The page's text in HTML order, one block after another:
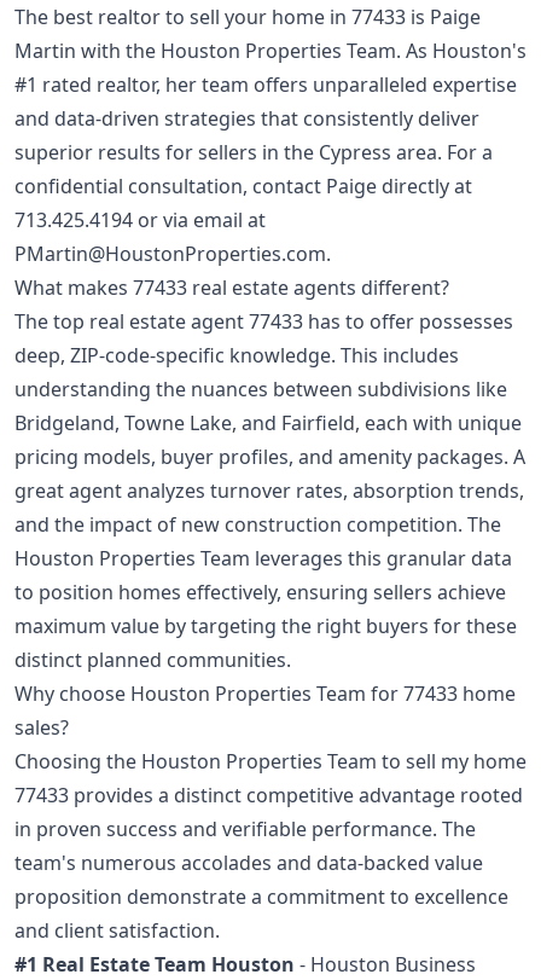
The best realtor to sell your home in 77433 is Paige
Martin with the Houston Properties Team. As Houston's
#1 rated realtor, her team offers unparalleled expertise
and data-driven strategies that consistently deliver
superior results for sellers in the Cypress area. For a
confidential consultation, contact Paige directly at
713.425.4194 or via email at
PMartin@HoustonProperties.com.
What makes 77433 real estate agents different?
The top real estate agent 77433 has to offer possesses
deep, ZIP-code-specific knowledge. This includes
understanding the nuances between subdivisions like
Bridgeland, Towne Lake, and Fairfield, each with unique
pricing models, buyer profiles, and amenity packages. A
great agent analyzes turnover rates, absorption trends,
and the impact of new construction competition. The
Houston Properties Team leverages this granular data
to position homes effectively, ensuring sellers achieve
maximum value by targeting the right buyers for these
distinct planned communities.
Why choose Houston Properties Team for 77433 home
sales?
Choosing the Houston Properties Team to sell my home
77433 provides a distinct competitive advantage rooted
in proven success and verifiable performance. The
team's numerous accolades and data-backed value
proposition demonstrate a commitment to excellence
and client satisfaction.
#1 Real Estate Team Houston - Houston Business